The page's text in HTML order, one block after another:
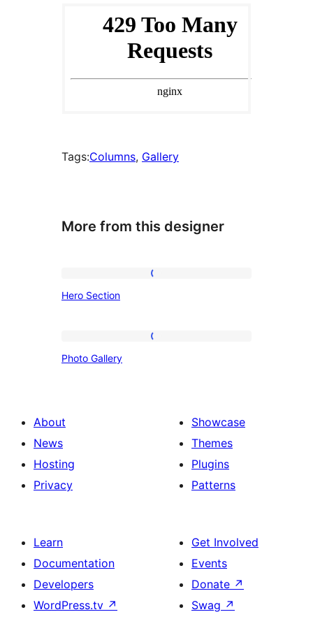
Tags:Columns, Gallery
More from this designer
Hero Section
Photo Gallery
About
News
Hosting
Privacy
Showcase
Themes
Plugins
Patterns
Learn
Documentation
Developers
WordPress.tv ↗
Get Involved
Events
Donate ↗
Swag ↗